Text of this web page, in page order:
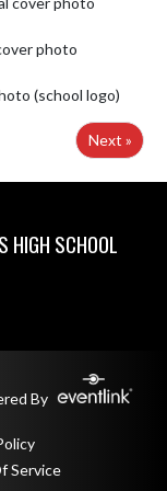
Next »
SCHOOL
By
Service